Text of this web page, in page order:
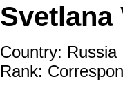
Svetlana
Country: Russia
Rank: